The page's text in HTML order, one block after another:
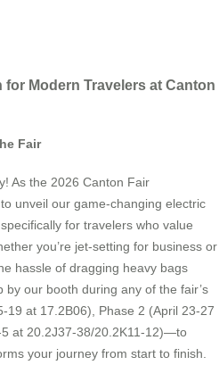
Modern Travelers at Canton
Fair
As the 2026 Canton Fair
unveil our game-changing electric
for travelers who value
you’re jet-setting for business or
hassle of dragging heavy bags
our booth during any of the fair’s
at 17.2B06), Phase 2 (April 23-27
at 20.2J37-38/20.2K11-12)—to
your journey from start to finish.